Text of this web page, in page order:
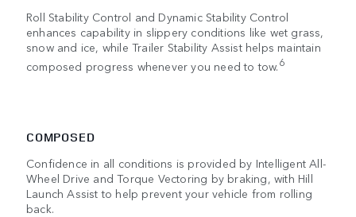
Roll Stability Control and Dynamic Stability Control
enhances capability in slippery conditions like wet grass,
snow and ice, while Trailer Stability Assist helps maintain
composed progress whenever you need to tow.6
COMPOSED
Confidence in all conditions is provided by Intelligent All-
Wheel Drive and Torque Vectoring by braking, with Hill
Launch Assist to help prevent your vehicle from rolling
back.